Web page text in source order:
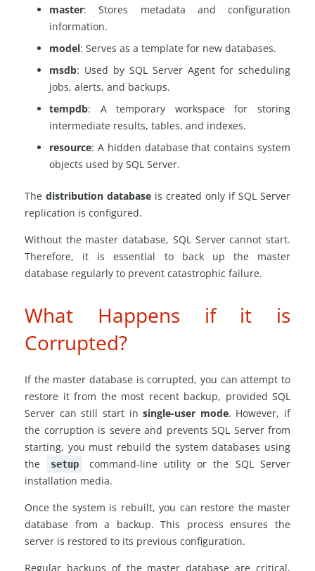
master: Stores metadata and configuration
information.
model: Serves as a template for new databases.
msdb: Used by SQL Server Agent for scheduling
jobs, alerts, and backups.
tempdb: A temporary workspace for storing
intermediate results, tables, and indexes.
resource: A hidden database that contains system
objects used by SQL Server.
The distribution database is created only if SQL Server
replication is configured.
Without the master database, SQL Server cannot start.
Therefore, it is essential to back up the master
database regularly to prevent catastrophic failure.
What Happens if it is
Corrupted?
If the master database is corrupted, you can attempt to
restore it from the most recent backup, provided SQL
Server can still start insingle-user mode. However, if
the corruption is severe and prevents SQL Server from
starting, you must rebuild the system databases using
the
setup
command-line utility or the SQL Server
installation media.
Once the system is rebuilt, you can restore the master
database from a backup. This process ensures the
server is restored to its previous configuration.
Regular backups of the master database are critical,